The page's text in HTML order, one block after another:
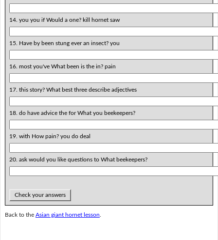
14. you you if Would a one? kill hornet saw
15. Have by been stung ever an insect? you
16. most you've What been is the in? pain
17. this story? What best three describe adjectives
18. do have advice the for What you beekeepers?
19. with How pain? you do deal
20. ask would you like questions to What beekeepers?
Check your answers
Back to the Asian giant hornet lesson